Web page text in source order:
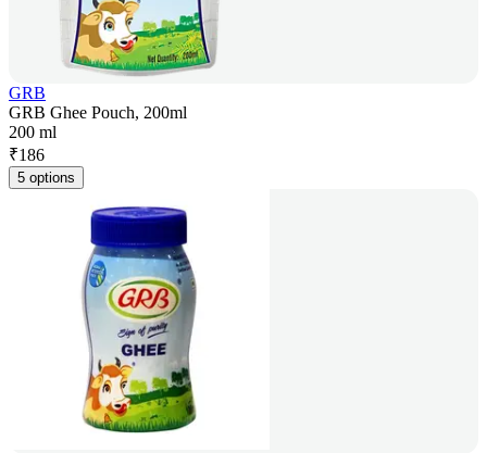
GRB
GRB Ghee Pouch, 200ml
200 ml
₹186
5 options